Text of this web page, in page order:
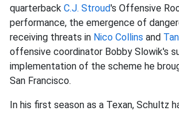
quarterback C.J. Stroud's Offensive
performance, the emergence of
receiving threats in Nico Collins and
offensive coordinator Bobby Slowik's
implementation of the scheme he
San Francisco.
In his first season as a Texan, Schultz